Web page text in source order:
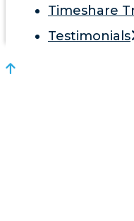
Timeshare
Testimonials